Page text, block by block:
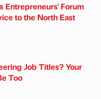
Entrepreneurs' Forum
to the North East
Job Titles? Your
Too